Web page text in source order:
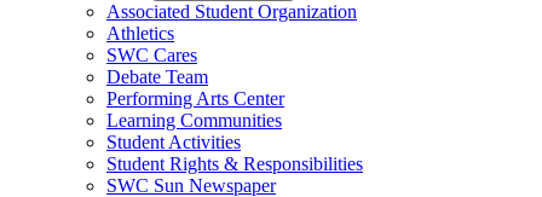
Associated Student Organization
Athletics
SWC Cares
Debate Team
Performing Arts Center
Learning Communities
Student Activities
Student Rights & Responsibilities
SWC Sun Newspaper